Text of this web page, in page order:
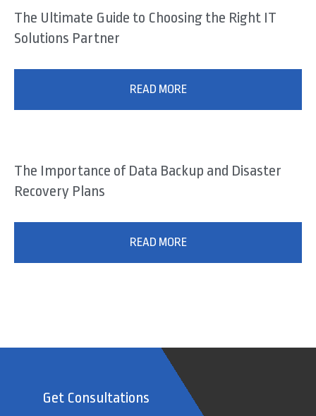
The Ultimate Guide to Choosing the Right IT
Solutions Partner
READ MORE
The Importance of Data Backup and Disaster
Recovery Plans
READ MORE
Get Consultations